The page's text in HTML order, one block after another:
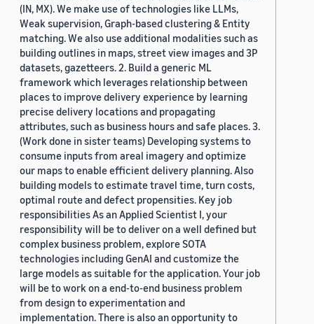
(IN, MX). We make use of technologies like LLMs,
Weak supervision, Graph-based clustering & Entity
matching. We also use additional modalities such as
building outlines in maps, street view images and 3P
datasets, gazetteers. 2. Build a generic ML
framework which leverages relationship between
places to improve delivery experience by learning
precise delivery locations and propagating
attributes, such as business hours and safe places. 3.
(Work done in sister teams) Developing systems to
consume inputs from areal imagery and optimize
our maps to enable efficient delivery planning. Also
building models to estimate travel time, turn costs,
optimal route and defect propensities. Key job
responsibilities As an Applied Scientist I, your
responsibility will be to deliver on a well defined but
complex business problem, explore SOTA
technologies including GenAI and customize the
large models as suitable for the application. Your job
will be to work on a end-to-end business problem
from design to experimentation and
implementation. There is also an opportunity to